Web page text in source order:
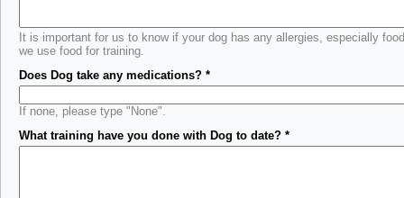
It is important for us to know if your dog has any allergies, especially
we use food for training.
Does Dog take any medications? *
If none, please type "None".
What training have you done with Dog to date? *